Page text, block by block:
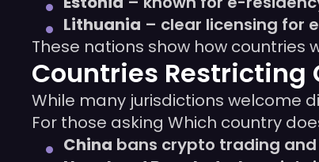
Lithuania – clear licensing for
These nations show how
Countries Restricting
While many jurisdictions welcome
For those asking Which country
China bans crypto trading